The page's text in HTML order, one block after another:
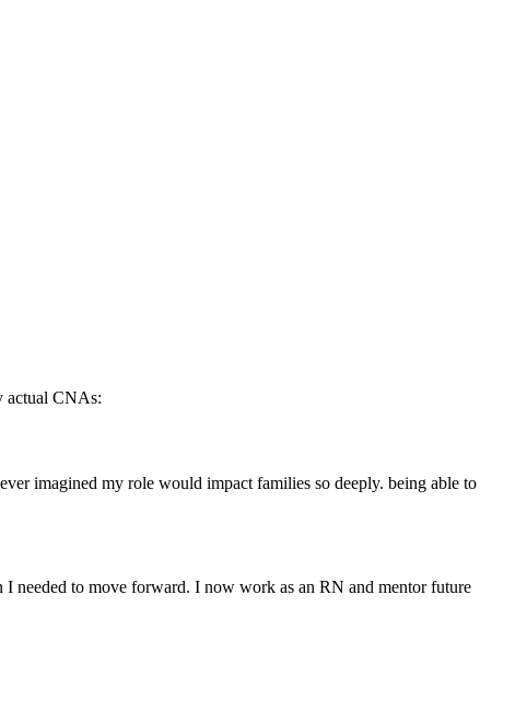
actual CNAs:
imagined my role would impact families ‌so deeply. being able to
I needed to move forward. I now work as an RN and mentor future